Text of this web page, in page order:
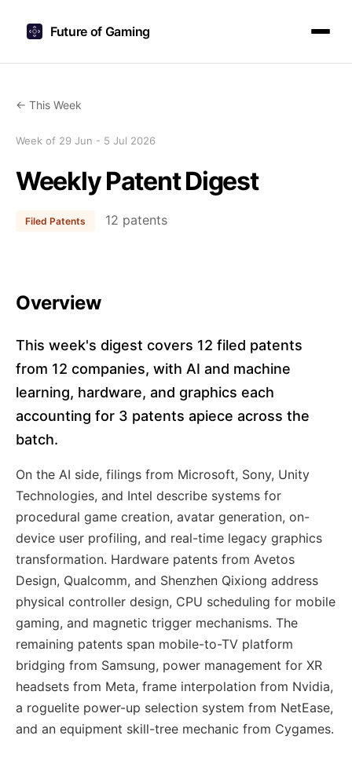
Future of Gaming
← This Week
Week of 29 Jun - 5 Jul 2026
Weekly Patent Digest
Filed Patents 12 patents
Overview
This week's digest covers 12 filed patents
from 12 companies, with AI and machine
learning, hardware, and graphics each
accounting for 3 patents apiece across the
batch.
On the AI side, filings from Microsoft, Sony, Unity
Technologies, and Intel describe systems for
procedural game creation, avatar generation, on-
device user profiling, and real-time legacy graphics
transformation. Hardware patents from Avetos
Design, Qualcomm, and Shenzhen Qixiong address
physical controller design, CPU scheduling for mobile
gaming, and magnetic trigger mechanisms. The
remaining patents span mobile-to-TV platform
bridging from Samsung, power management for XR
headsets from Meta, frame interpolation from Nvidia,
a roguelite power-up selection system from NetEase,
and an equipment skill-tree mechanic from Cygames.